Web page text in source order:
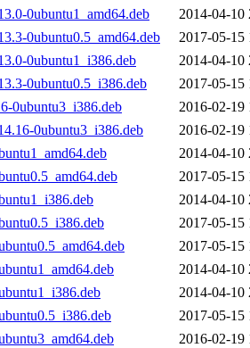
0ubuntu1_amd64.deb
2014-04-10
0ubuntu0.5_amd64.deb
2017-05-15
0ubuntu1_i386.deb
2014-04-10
0ubuntu0.5_i386.deb
2017-05-15
0ubuntu3_i386.deb
2016-02-19
0ubuntu3_i386.deb
2016-02-19
2014-04-10
2017-05-15
2014-04-10
2017-05-15
2017-05-15
2014-04-10
2014-04-10
2017-05-15
2016-02-19